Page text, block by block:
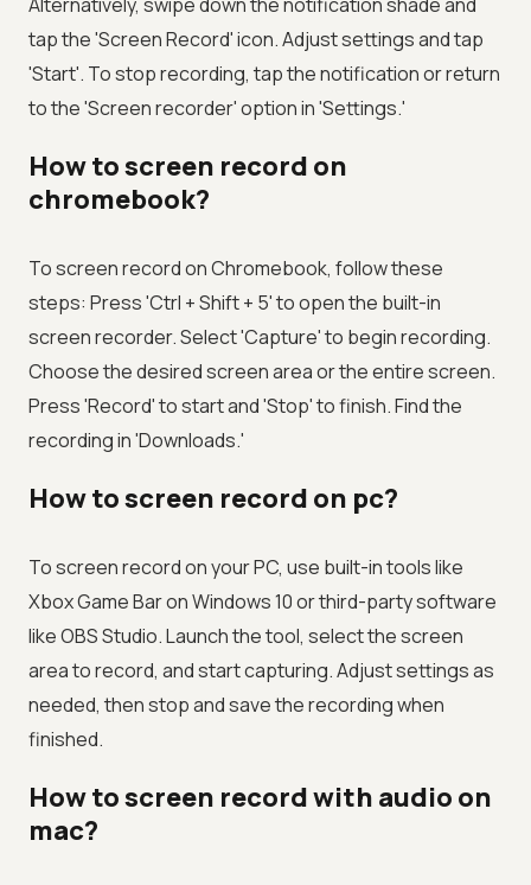
tap the 'Screen Record' icon. Adjust settings and tap
'Start'. To stop recording, tap the notification or return
to the 'Screen recorder' option in 'Settings.'
How to screen record on
chromebook?
To screen record on Chromebook, follow these
steps: Press 'Ctrl + Shift + 5' to open the built-in
screen recorder. Select 'Capture' to begin recording.
Choose the desired screen area or the entire screen.
Press 'Record' to start and 'Stop' to finish. Find the
recording in 'Downloads.'
How to screen record on pc?
To screen record on your PC, use built-in tools like
Xbox Game Bar on Windows 10 or third-party software
like OBS Studio. Launch the tool, select the screen
area to record, and start capturing. Adjust settings as
needed, then stop and save the recording when
finished.
How to screen record with audio on
mac?